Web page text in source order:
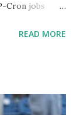
Cron jobs
) Automatic
home_url (
READ MORE